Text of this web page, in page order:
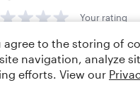
Your rating
agree to the storing of
navigation, analyze
efforts. View our